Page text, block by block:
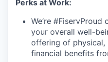
Perks at Work:
We’re
your overall well-
offering of physical,
financial benefits